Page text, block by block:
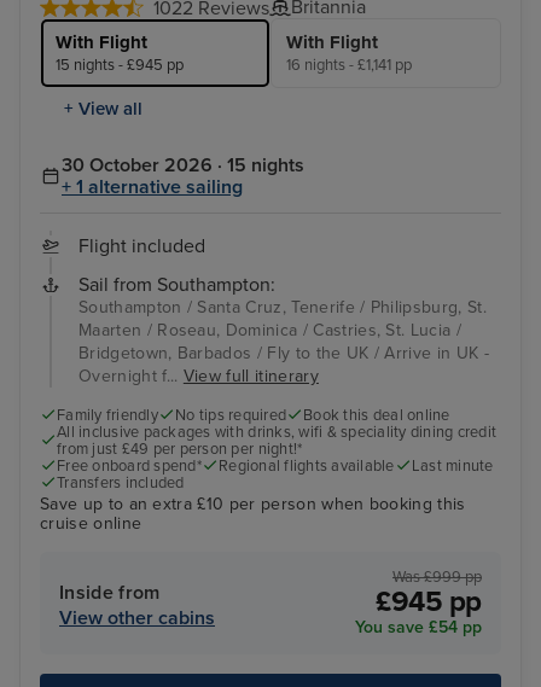
1022 Reviews Britannia
With Flight
15 nights - £945 pp
With Flight
16 nights - £1,141 pp
+ View all
30 October 2026 · 15 nights
+ 1 alternative sailing
Flight included
Sail from Southampton:
Southampton / Santa Cruz, Tenerife / Philipsburg, St.
Maarten / Roseau, Dominica / Castries, St. Lucia /
Bridgetown, Barbados / Fly to the UK / Arrive in UK -
Overnight f... View full itinerary
Family friendly No tips required
Book this deal online
All inclusive packages with drinks, wifi & speciality dining credit
from just £49 per person per night!*
Free onboard spend*
Regional flights available
Last minute
Transfers included
Save up to an extra £10 per person when booking this
cruise online
Inside from
View other cabins
Was £999 pp
£945 pp
You save £54 pp